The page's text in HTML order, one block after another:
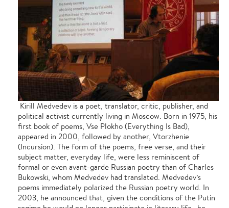
Kirill Medvedev is a poet, translator, critic, publisher, and
political activist currently living in Moscow. Born in 1975, his
first book of poems, Vse Plokho (Everything Is Bad),
appeared in 2000, followed by another, Vtorzhenie
(Incursion). The form of the poems, free verse, and their
subject matter, everyday life, were less reminiscent of
formal or even avant-garde Russian poetry than of Charles
Bukowski, whom Medvedev had translated. Medvedev’s
poems immediately polarized the Russian poetry world. In
2003, he announced that, given the conditions of the Putin